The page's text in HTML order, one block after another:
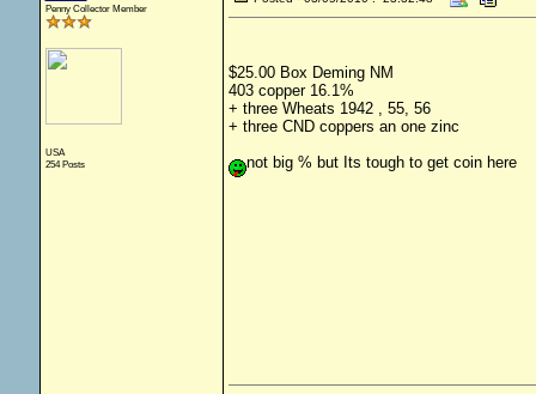
Penny Collector Member
USA
254 Posts
$25.00 Box Deming NM
403 copper 16.1%
+ three Wheats 1942 , 55, 56
+ three CND coppers an one zinc
not big % but Its tough to get coin here